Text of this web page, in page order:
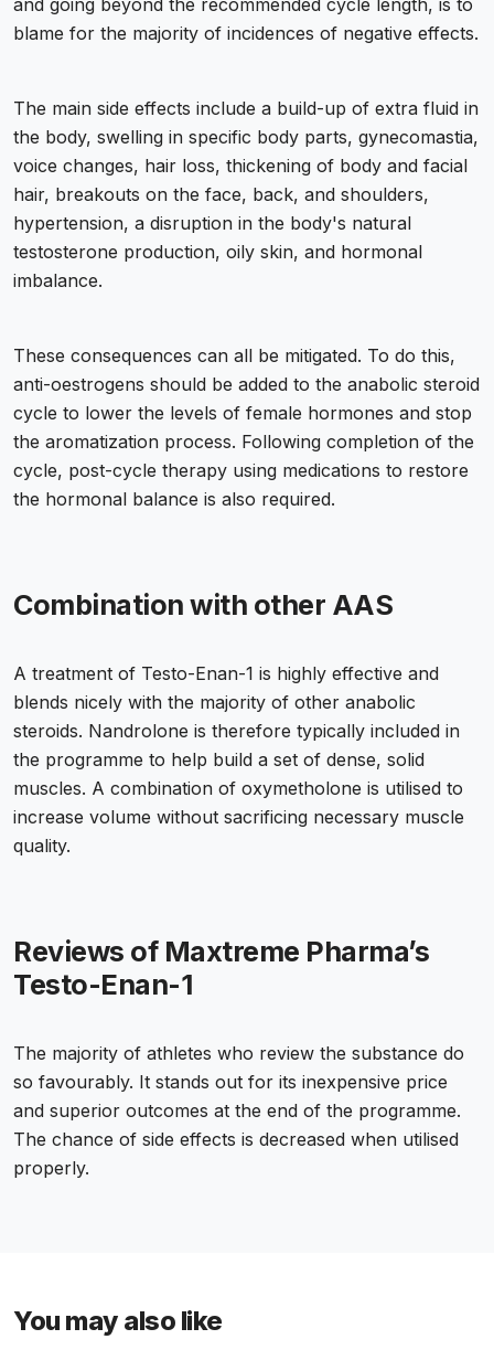
and going beyond the recommended cycle length, is to
blame for the majority of incidences of negative effects.
The main side effects include a build-up of extra fluid in
the body, swelling in specific body parts, gynecomastia,
voice changes, hair loss, thickening of body and facial
hair, breakouts on the face, back, and shoulders,
hypertension, a disruption in the body's natural
testosterone production, oily skin, and hormonal
imbalance.
These consequences can all be mitigated. To do this,
anti-oestrogens should be added to the anabolic steroid
cycle to lower the levels of female hormones and stop
the aromatization process. Following completion of the
cycle, post-cycle therapy using medications to restore
the hormonal balance is also required.
Combination with other AAS
A treatment of Testo-Enan-1 is highly effective and
blends nicely with the majority of other anabolic
steroids. Nandrolone is therefore typically included in
the programme to help build a set of dense, solid
muscles. A combination of oxymetholone is utilised to
increase volume without sacrificing necessary muscle
quality.
Reviews of Maxtreme Pharma’s
Testo-Enan-1
The majority of athletes who review the substance do
so favourably. It stands out for its inexpensive price
and superior outcomes at the end of the programme.
The chance of side effects is decreased when utilised
properly.
You may also like